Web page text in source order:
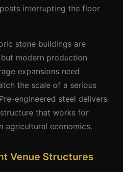
interrupting the floor
stone buildings are
modern production
expansions need
the scale of a serious
engineered steel delivers
that works for
agricultural economics.
Venue Structures